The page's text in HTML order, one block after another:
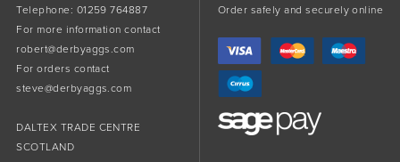
Telephone: 01259 764887
For more information contact
robert@derbyaggs.com
For orders contact
steve@derbyaggs.com
DALTEX TRADE CENTRE
SCOTLAND
Order safely and securely online